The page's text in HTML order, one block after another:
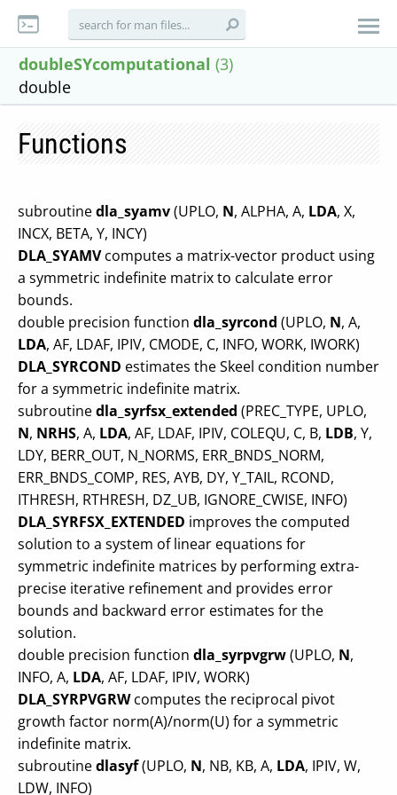
doubleSYcomputational (3)
double
Functions
subroutinedla_syamv(UPLO, N, ALPHA, A, LDA, X,
INCX, BETA, Y, INCY)
DLA_SYAMVcomputes a matrix-vector product using
a symmetric indefinite matrix to calculate error
bounds.
double precision function dla_syrcond (UPLO, N, A,
LDA, AF, LDAF, IPIV, CMODE, C, INFO, WORK, IWORK)
DLA_SYRCOND estimates the Skeel condition number
for a symmetric indefinite matrix.
subroutinedla_syrfsx_extended (PREC_TYPE, UPLO,
N, NRHS, A, LDA, AF, LDAF, IPIV, COLEQU, C, B, LDB, Y,
LDY, BERR_OUT, N_NORMS, ERR_BNDS_NORM,
ERR_BNDS_COMP, RES, AYB, DY, Y_TAIL, RCOND,
ITHRESH, RTHRESH, DZ_UB, IGNORE_CWISE, INFO)
DLA_SYRFSX_EXTENDED improves the computed
solution to a system of linear equations for
symmetric indefinite matrices by performing extra-
precise iterative refinement and provides error
bounds and backward error estimates for the
solution.
double precision function dla_syrpvgrw(UPLO, N,
INFO, A, LDA, AF, LDAF, IPIV, WORK)
DLA_SYRPVGRWcomputes the reciprocal pivot
growth factor norm(A)/norm(U) for a symmetric
indefinite matrix.
subroutinedlasyf(UPLO, N, NB, KB, A, LDA, IPIV, W,
LDW, INFO)